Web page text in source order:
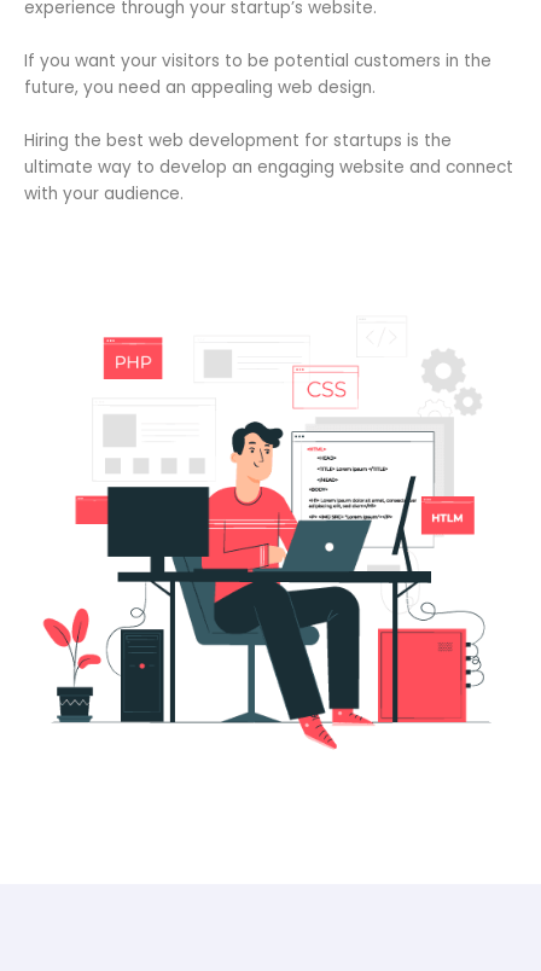
experience through your startup’s website.
If you want your visitors to be potential customers in the
future, you need an appealing web design.
Hiring the best web development for startups is the
ultimate way to develop an engaging website and connect
with your audience.